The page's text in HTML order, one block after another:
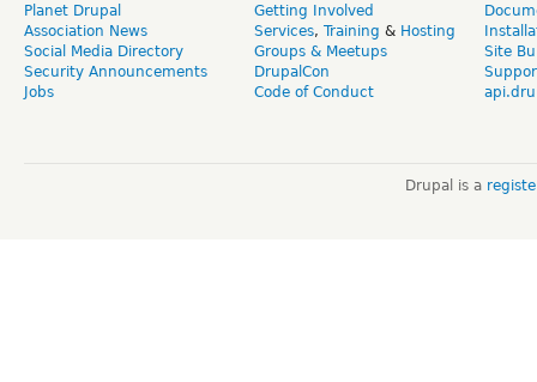
Planet Drupal
Association News
Social Media Directory
Security Announcements
Jobs
Getting Involved
Services, Training & Hosting
Groups & Meetups
DrupalCon
Code of Conduct
Site
Drupal is a